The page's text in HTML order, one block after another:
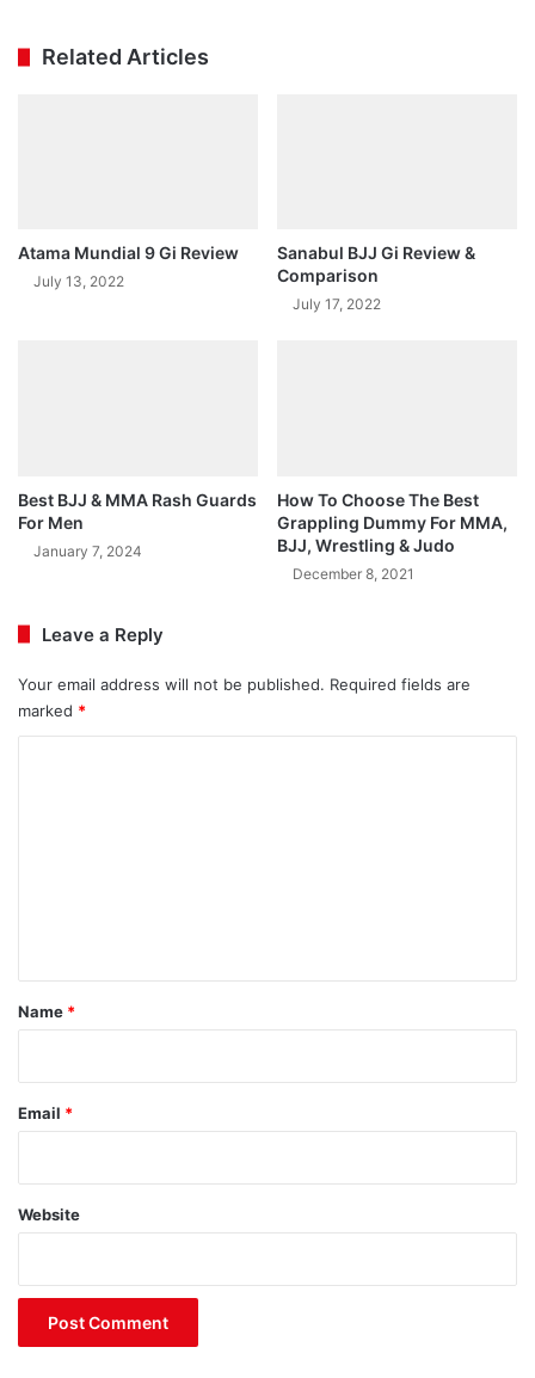
Related Articles
Atama Mundial 9 Gi Review
July 13, 2022
Sanabul BJJ Gi Review &
Comparison
July 17, 2022
Best BJJ & MMA Rash Guards
For Men
January 7, 2024
How To Choose The Best
Grappling Dummy For MMA,
BJJ, Wrestling & Judo
December 8, 2021
Leave a Reply
Your email address will not be published. Required fields are
marked *
*
Name *
Email *
Website